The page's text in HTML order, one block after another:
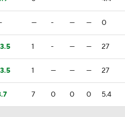
— - — — 0
1 - — — 27
1 — — — 27
7 0 0 0 5.4